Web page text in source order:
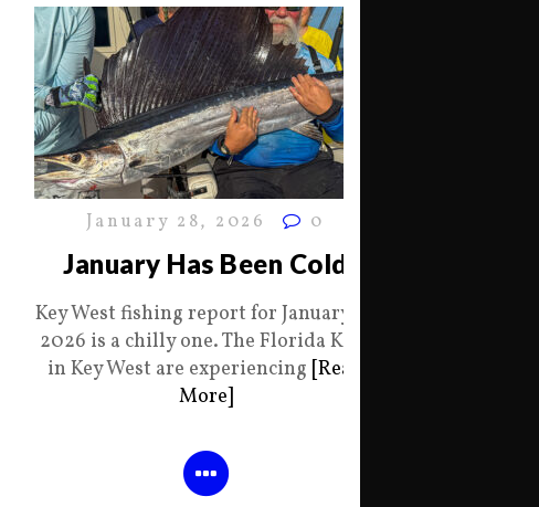
January 28, 2026 0
January Has Been Cold
Key West fishing report for January 28
2026 is a chilly one. The Florida Keys
in Key West are experiencing [Read
More]